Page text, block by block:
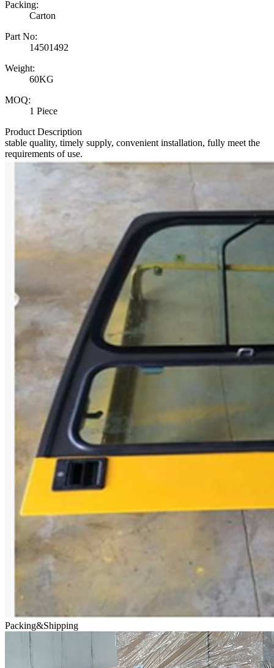
Packing:
Carton
Part No:
14501492
Weight:
60KG
MOQ:
1 Piece
Product Description
stable quality, timely supply, convenient installation, fully meet the
requirements of use.
Packing&Shipping